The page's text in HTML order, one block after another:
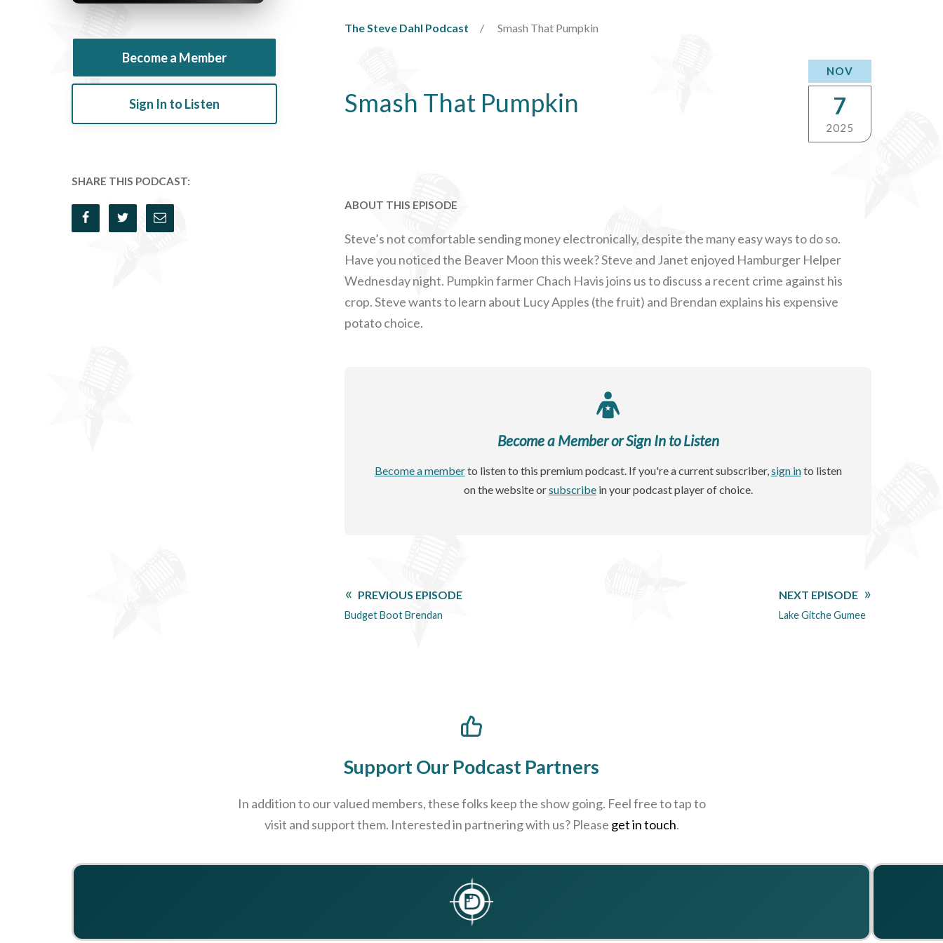
Become a Member
Sign In to Listen
SHARE THIS PODCAST:
The Steve Dahl Podcast Smash That Pumpkin
Smash That Pumpkin
NOV
7
2025
ABOUT THIS EPISODE
Steve’s not comfortable sending money electronically, despite the many easy ways to do so.
Have you noticed the Beaver Moon this week? Steve and Janet enjoyed Hamburger Helper
Wednesday night. Pumpkin farmer Chach Havis joins us to discuss a recent crime against his
crop. Steve wants to learn about Lucy Apples (the fruit) and Brendan explains his expensive
potato choice.
Become a Member or Sign In to Listen
Become a memberto listen to this premium podcast. If you're a current subscriber,sign into listen
on the website orsubscribein your podcast player of choice.
PREVIOUS EPISODE
Budget Boot Brendan
NEXT EPISODE
Lake Gitche Gumee
Support Our Podcast Partners
In addition to our valued members, these folks keep the show going. Feel free to tap to
visit and support them. Interested in partnering with us? Please get in touch.